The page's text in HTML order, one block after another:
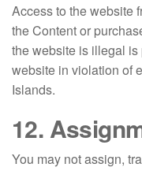
Access to the website
the Content or
the website is illegal
website in violation of
Islands.
12.
You may not assign,